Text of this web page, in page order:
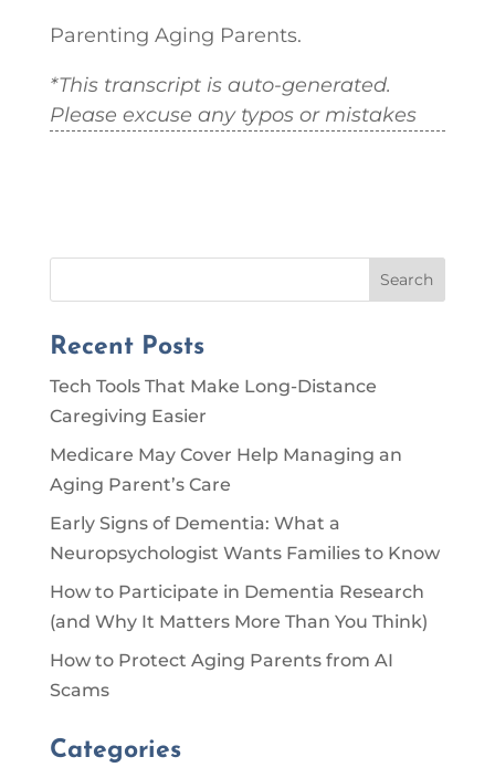
Parenting Aging Parents.
*This transcript is auto-generated.
Please excuse any typos or mistakes
Search
Recent Posts
Tech Tools That Make Long-Distance
Caregiving Easier
Medicare May Cover Help Managing an
Aging Parent’s Care
Early Signs of Dementia: What a
Neuropsychologist Wants Families to Know
How to Participate in Dementia Research
(and Why It Matters More Than You Think)
How to Protect Aging Parents from AI
Scams
Categories